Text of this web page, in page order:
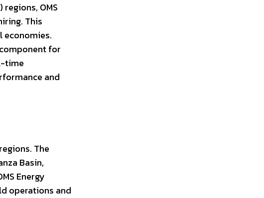
OMS
This
economies.
for
time
and
The
Basin,
Energy
operations and